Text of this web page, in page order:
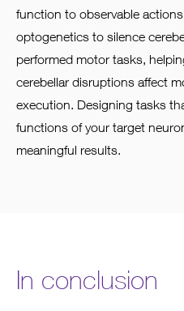
function to observable
optogenetics to silence
performed motor tasks,
cerebellar disruptions affect
execution. Designing tasks
functions of your target
meaningful results.
In conclusion